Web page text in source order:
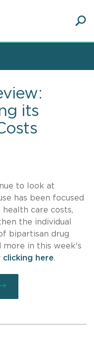
its
to look at
has been focused
care costs,
the individual
bipartisan drug
more in this week's
clicking here.